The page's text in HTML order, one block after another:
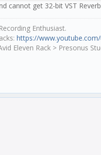
cannot get 32-bit VST
Enthusiast.
https://
Eleven Rack > Presonus